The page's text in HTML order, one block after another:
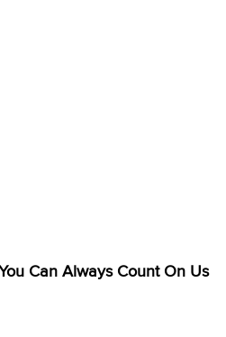
Can Always Count On Us